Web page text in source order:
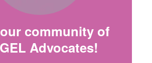
community of
Advocates!